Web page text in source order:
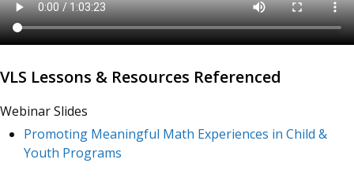
VLS Lessons & Resources Referenced
Webinar Slides
Promoting Meaningful Math Experiences in Child &
Youth Programs